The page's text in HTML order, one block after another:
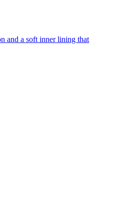
and a soft inner lining that